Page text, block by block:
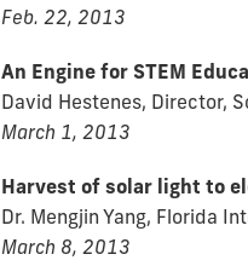
Feb. 22, 2013
An Engine for STEM
David Hestenes, Director,
March 1, 2013
Harvest of solar light to
Dr. Mengjin Yang, Florida
March 8, 2013